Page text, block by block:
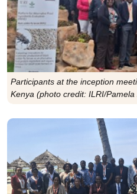
Participants at the inception
Kenya (photo credit: ILRI/Pamela